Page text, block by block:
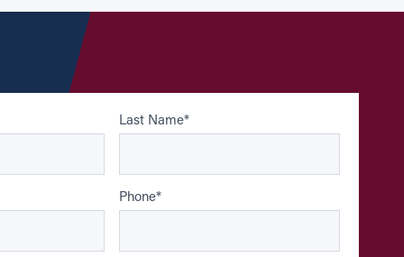
Last Name*
Phone*